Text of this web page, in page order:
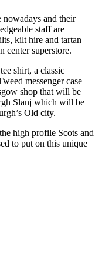
nowadays and their
staff are
kilt hire and tartan
center superstore.
shirt, a classic
messenger case
shop that will be
Slanj which will be
Old city.
high profile Scots and
to put on this unique